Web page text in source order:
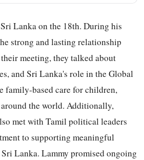
Lanka on the 18th. During his
strong and lasting relationship
meeting, they talked about
and Sri Lanka's role in the Global
family-based care for children,
around the world. Additionally,
met with Tamil political leaders
to supporting meaningful
Lanka. Lammy promised ongoing